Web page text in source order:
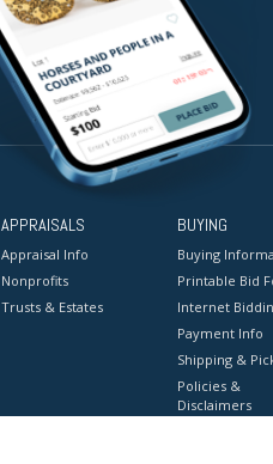
APPRAISALS
Appraisal Info
Nonprofits
Trusts & Estates
BUYING
Buying
Printable Bid
Internet
Payment Info
Shipping &
Policies &
Disclaimers